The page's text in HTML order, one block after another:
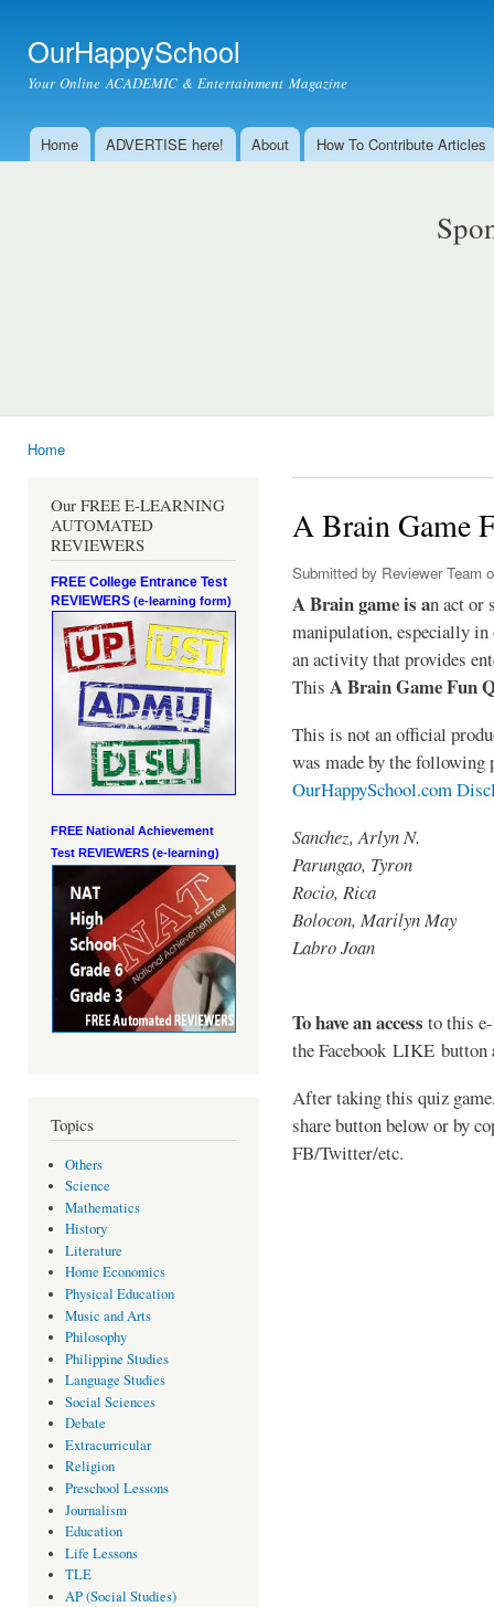
OurHappySchool
Your Online ACADEMIC & Entertainment Magazine
Main menu
Home ADVERTISE here! About How To Contribute Articles
Home
Our FREE E-LEARNING
AUTOMATED
REVIEWERS
FREE College Entrance Test
REVIEWERS (e-learning form)
FREE National Achievement
Test REVIEWERS (e-learning)
Topics
Others
Science
Mathematics
History
Literature
Home Economics
Physical Education
Music and Arts
Philosophy
Philippine Studies
Language Studies
Social Sciences
Debate
Extracurricular
Religion
Preschool Lessons
Journalism
Education
Life Lessons
TLE
AP (Social Studies)
A Brain Game
Submitted by Reviewer Team
A Brain game is an act or
manipulation, especially
an activity that provides
This A Brain Game Fun
This is not an official
was made by the following
OurHappySchool.com
Sanchez, Arlyn N.
Parungao, Tyron
Rocio, Rica
Bolocon, Marilyn May
Labro Joan
To have an access to this
theFacebook LIKE button
After taking this quiz
share button below or by
FB/Twitter/etc.